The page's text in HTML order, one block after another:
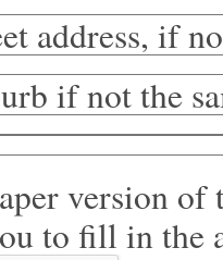
address, if
if not the
version
to fill in the